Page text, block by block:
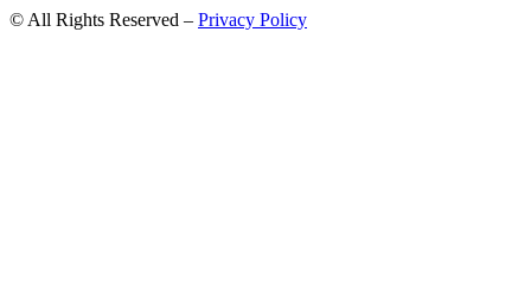
© All Rights Reserved – Privacy Policy